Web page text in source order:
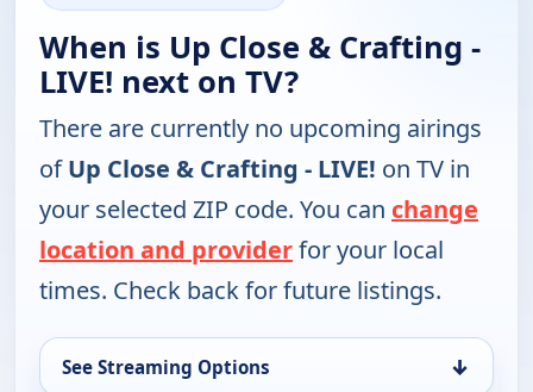
When is Up Close & Crafting -
LIVE! next on TV?
There are currently no upcoming airings
ofUp Close & Crafting - LIVE! on TV in
your selected ZIP code. You can change
location and providerfor your local
times. Check back for future listings.
See Streaming Options ↓